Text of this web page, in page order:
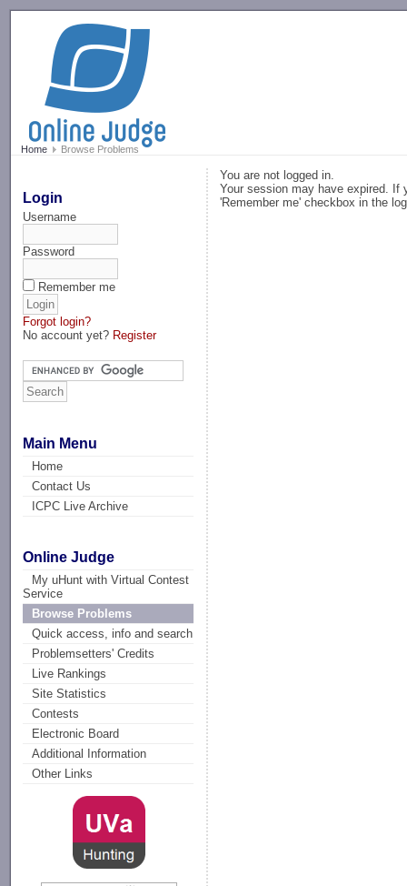
Home Browse Problems
Login
Username
Password
Remember me
Forgot login?
No account yet? Register
Main Menu
Home
Contact Us
ICPC Live Archive
Online Judge
My uHunt with Virtual Contest
Service
Browse Problems
Quick access, info and search
Problemsetters' Credits
Live Rankings
Site Statistics
Contests
Electronic Board
Additional Information
Other Links
You are not logged in.
Your session may have expired. If
'Remember me' checkbox in the